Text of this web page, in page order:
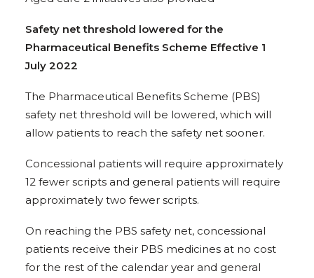
Safety net threshold lowered for the
Pharmaceutical Benefits Scheme Effective 1
July 2022
The Pharmaceutical Benefits Scheme (PBS)
safety net threshold will be lowered, which will
allow patients to reach the safety net sooner.
Concessional patients will require approximately
12 fewer scripts and general patients will require
approximately two fewer scripts.
On reaching the PBS safety net, concessional
patients receive their PBS medicines at no cost
for the rest of the calendar year and general